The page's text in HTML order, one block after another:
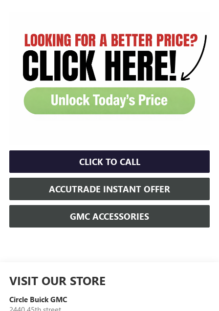
CLICK TO CALL
ACCUTRADE INSTANT OFFER
GMC ACCESSORIES
VISIT OUR STORE
Circle Buick GMC